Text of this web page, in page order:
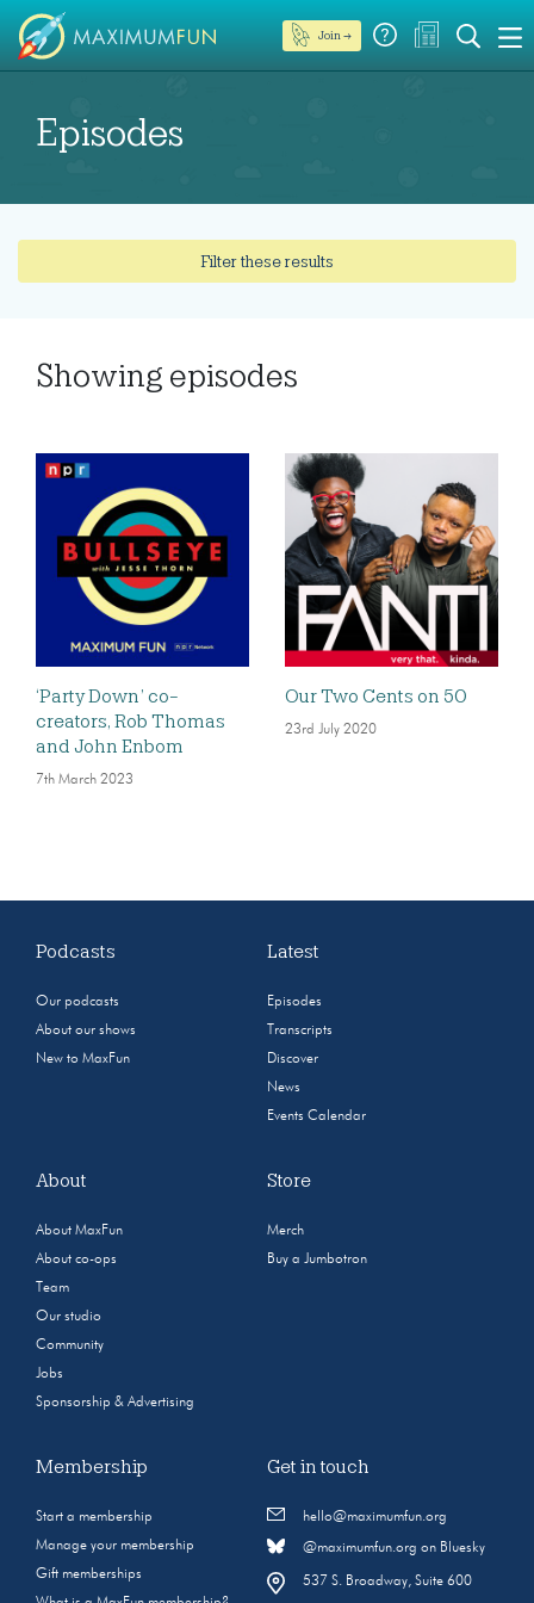
Join →
Episodes
Filter these results
Showing episodes
‘Party Down’ co-
creators, Rob Thomas
and John Enbom
7th March 2023
Our Two Cents on 50
23rd July 2020
Podcasts
Our podcasts
About our shows
New to MaxFun
Latest
Episodes
Transcripts
Discover
News
Events Calendar
About
About MaxFun
About co-ops
Team
Our studio
Community
Jobs
Sponsorship & Advertising
Store
Merch
Buy a Jumbotron
Membership
Start a membership
Manage your membership
Gift memberships
Get in touch
hello@maximumfun.org
@maximumfun.org on Bluesky
537 S. Broadway, Suite 600